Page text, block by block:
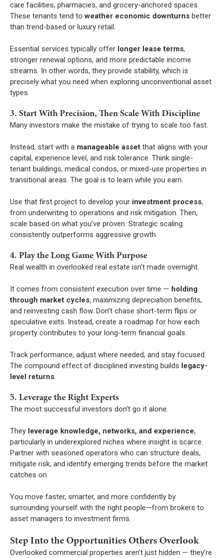
care facilities, pharmacies, and grocery-anchored spaces.
These tenants tend toweather economic downturns better
than trend-based or luxury retail.
Essential services typically offer longer lease terms,
stronger renewal options, and more predictable income
streams. In other words, they provide stability, which is
precisely what you need when exploring unconventional asset
types.
3. Start With Precision, Then Scale With Discipline
Many investors make the mistake of trying to scale too fast.
Instead, start with a manageable asset that aligns with your
capital, experience level, and risk tolerance. Think single-
tenant buildings, medical condos, or mixed-use properties in
transitional areas. The goal is to learn while you earn.
Use that first project to develop your investment process,
from underwriting to operations and risk mitigation. Then,
scale based on what you’ve proven. Strategic scaling
consistently outperforms aggressive growth.
4. Play the Long Game With Purpose
Real wealth in overlooked real estate isn’t made overnight.
It comes from consistent execution over time — holding
through market cycles, maximizing depreciation benefits,
and reinvesting cash flow. Don’t chase short-term flips or
speculative exits. Instead, create a roadmap for how each
property contributes to your long-term financial goals.
Track performance, adjust where needed, and stay focused.
The compound effect of disciplined investing builds legacy-
level returns
5. Leverage the Right Experts
The most successful investors don’t go it alone.
They leverage knowledge, networks, and experience,
particularly in underexplored niches where insight is scarce.
Partner with seasoned operators who can structure deals,
mitigate risk, and identify emerging trends before the market
catches on.
You move faster, smarter, and more confidently by
surrounding yourself with the right people—from brokers to
asset managers to investment firms.
Step Into the Opportunities Others Overlook
Overlooked commercial properties aren’t just hidden — they’re